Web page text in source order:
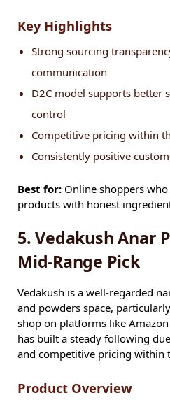
Key Highlights
Strong sourcing
communication
D2C model supports better
control
Competitive pricing within
Consistently positive
Best for: Online shoppers
products with honest
5. Vedakush Anar
Mid-Range Pick
Vedakush is a well-regarded
and powders space,
shop on platforms like
has built a steady following
and competitive pricing within
Product Overview